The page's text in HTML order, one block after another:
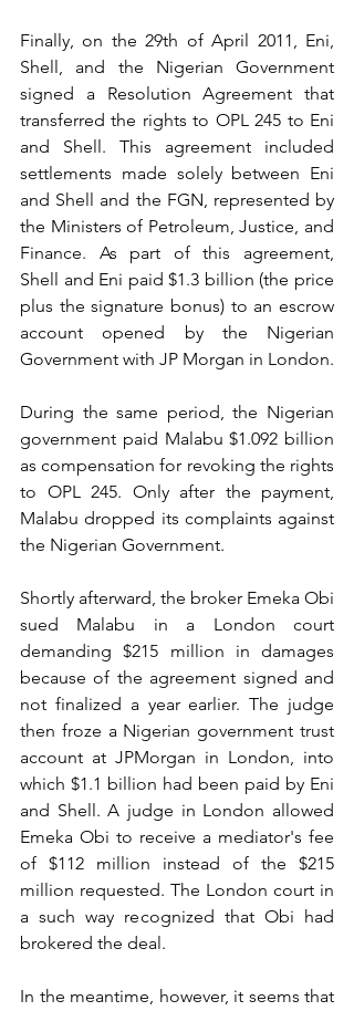
Finally, on the 29th of April 2011, Eni,
Shell, and the Nigerian Government
signed a Resolution Agreement that
transferred the rights to OPL 245 to Eni
and Shell. This agreement included
settlements made solely between Eni
and Shell and the FGN, represented by
the Ministers of Petroleum, Justice, and
Finance. As part of this agreement,
Shell and Eni paid $1.3 billion (the price
plus the signature bonus) to an escrow
account opened by the Nigerian
Government with JP Morgan in London.
During the same period, the Nigerian
government paid Malabu $1.092 billion
as compensation for revoking the rights
to OPL 245. Only after the payment,
Malabu dropped its complaints against
the Nigerian Government.
Shortly afterward, the broker Emeka Obi
sued Malabu in a London court
demanding $215 million in damages
because of the agreement signed and
not finalized a year earlier. The judge
then froze a Nigerian government trust
account at JPMorgan in London, into
which $1.1 billion had been paid by Eni
and Shell. A judge in London allowed
Emeka Obi to receive a mediator's fee
of $112 million instead of the $215
million requested. The London court in
a such way recognized that Obi had
brokered the deal.
In the meantime, however, it seems that